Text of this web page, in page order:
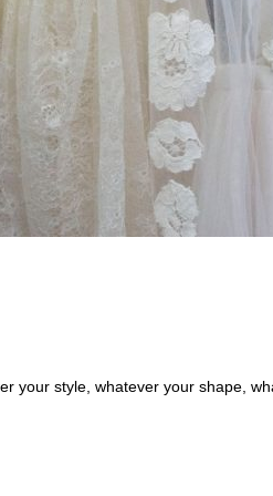
your style, whatever your shape,